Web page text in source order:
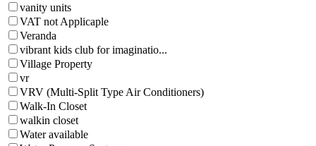
vanity units
VAT not Applicaple
Veranda
vibrant kids club for imaginatio...
Village Property
vr
VRV (Multi-Split Type Air Conditioners)
Walk-In Closet
walkin closet
Water available